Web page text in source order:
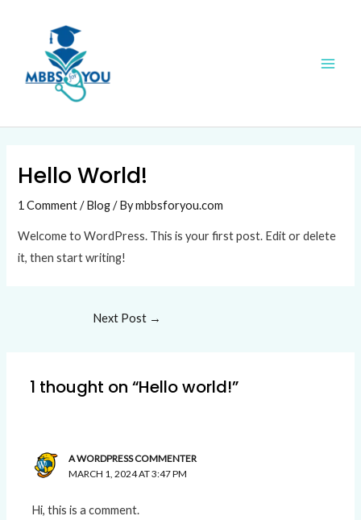
Hello World!
1 Comment /Blog/ Bymbbsforyou.com
Welcome to WordPress. This is your first post. Edit or delete
it, then start writing!
navigation
Next Post →
1 thought on “Hello world!”
A WORDPRESS COMMENTER
MARCH 1, 2024 AT 3:47 PM
Hi, this is a comment.